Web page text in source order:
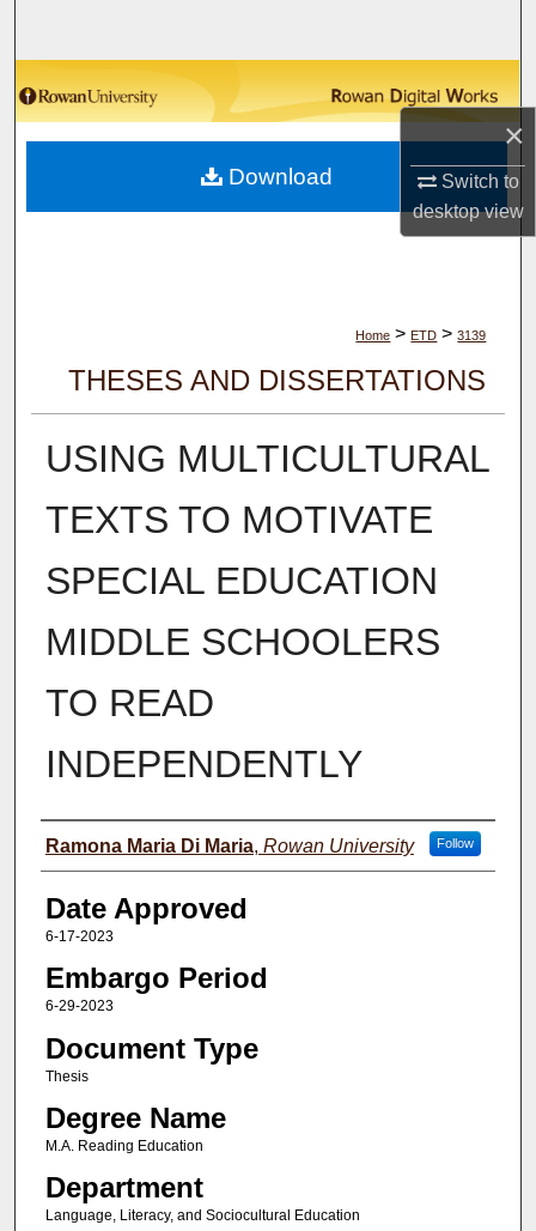
×
Switch to
desktopview
Browse Collections
My Account
About
Home > ETD > 3139
THESES AND DISSERTATIONS
USING MULTICULTURAL
TEXTS TO MOTIVATE
SPECIAL EDUCATION
MIDDLE SCHOOLERS
TO READ
INDEPENDENTLY
Author(s)
Ramona Maria Di Maria, Rowan University Follow
Date Approved
6-17-2023
Embargo Period
6-29-2023
Document Type
Thesis
Degree Name
M.A. Reading Education
Department
Language, Literacy, and Sociocultural Education
Download